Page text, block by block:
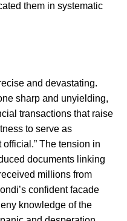
them in systematic
and devastating.
sharp and unyielding,
transactions that raise
to serve as
The tension in
documents linking
millions from
confident facade
knowledge of the